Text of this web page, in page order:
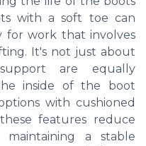
with a soft toe can
for work that involves
It's not just about
are equally
inside of the boot
with cushioned
features reduce
a stable